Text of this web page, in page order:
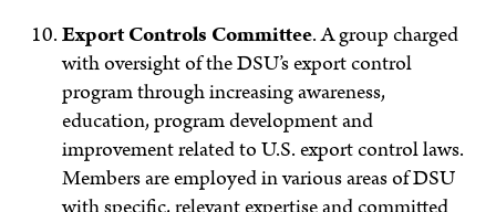
Export Controls Committee.A group charged
with oversight of the DSU’s export control
program through increasing awareness,
education, program development and
improvement related to U.S. export control laws.
Members are employed in various areas of DSU